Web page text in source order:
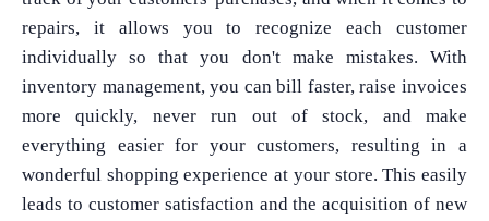
repairs, it allows you to recognize each customer
individually so that you don't make mistakes. With
inventory management, you can bill faster, raise invoices
more quickly, never run out of stock, and make
everything easier for your customers, resulting in a
wonderful shopping experience at your store. This easily
leads to customer satisfaction and the acquisition of new